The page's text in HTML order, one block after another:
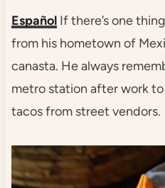
EspañolIf there’s one
from his hometown of
canasta. He always
metro station after work
tacos from street vendors.